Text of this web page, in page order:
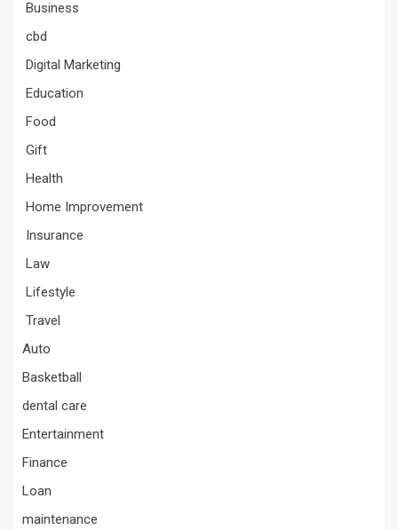
Business
cbd
Digital Marketing
Education
Food
Gift
Health
Home Improvement
Insurance
Law
Lifestyle
Travel
Auto
Basketball
dental care
Entertainment
Finance
Loan
maintenance